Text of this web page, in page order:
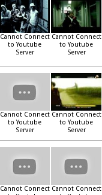
Cannot Connect
to Youtube
Server
Cannot Connect
to Youtube
Server
Cannot Connect
to Youtube
Server
Cannot Connect
to Youtube
Server
Cannot Connect Cannot Connect